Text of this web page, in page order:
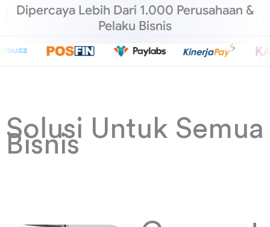
Dipercaya Lebih Dari 1.000 Perusahaan &
Pelaku Bisnis
Solusi Untuk Semua
Bisnis